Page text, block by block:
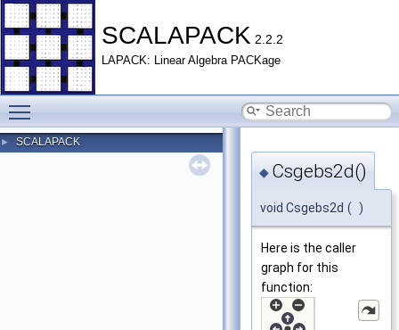
SCALAPACK 2.2.2
LAPACK: Linear Algebra PACKage
► SCALAPACK
◆ Csgebs2d()
void Csgebs2d ( )
Here is the caller
graph for this
function: